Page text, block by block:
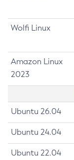
Wolfi Linux
Amazon Linux
2023
Ubuntu 26.04
Ubuntu 24.04
Ubuntu 22.04